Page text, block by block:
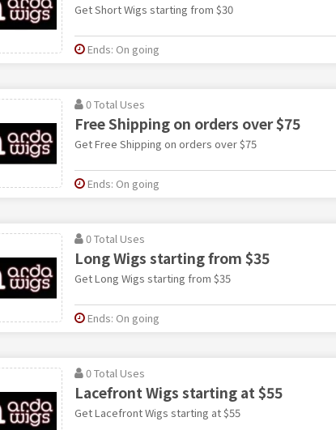
Get Short Wigs starting from $30
Ends: On going
0 Total Uses
Free Shipping on orders over $75
Get Free Shipping on orders over $75
Ends: On going
0 Total Uses
Long Wigs starting from $35
Get Long Wigs starting from $35
Ends: On going
0 Total Uses
Lacefront Wigs starting at $55
Get Lacefront Wigs starting at $55